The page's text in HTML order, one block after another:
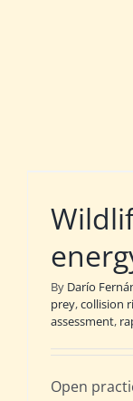
By Darío
prey,collision
assessment,
Open